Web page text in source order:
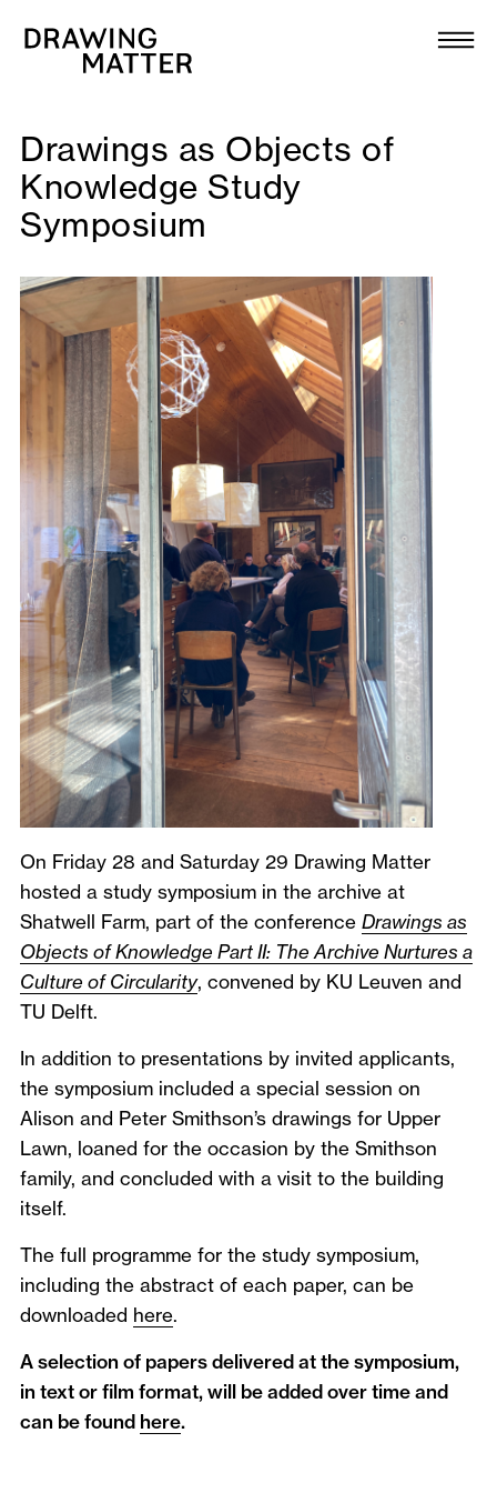
Collection
DMJournal
Workshops
Programme
Publications
About
Newsletter
Drawings as Objects of
Knowledge Study
Symposium
On Friday 28 and Saturday 29 Drawing Matter
hosted a study symposium in the archive at
Shatwell Farm, part of the conference Drawings as
Objects of Knowledge Part II: The Archive Nurtures a
Culture of Circularity, convened by KU Leuven and
TU Delft.
In addition to presentations by invited applicants,
the symposium included a special session on
Alison and Peter Smithson’s drawings for Upper
Lawn, loaned for the occasion by the Smithson
family, and concluded with a visit to the building
itself.
The full programme for the study symposium,
including the abstract of each paper, can be
downloaded here.
A selection of papers delivered at the symposium,
in text or film format, will be added over time and
can be found here.